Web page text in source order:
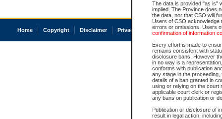
The data is provided "as is"
implied. The Province does
the data, nor that CSO will
Users of CSO acknowledge
errors or omissions. Users
confirmation of information
Every effort is made to
remains consistent with
disclosure bans. However
in no way is a
conforms with publication
any stage in the
details of a ban granted in
using or relying on the court
applicable court clerk or
any bans on publication or
Publication or disclosure of
result in legal action,
Home Copyright Disclaimer Privacy Accessibility